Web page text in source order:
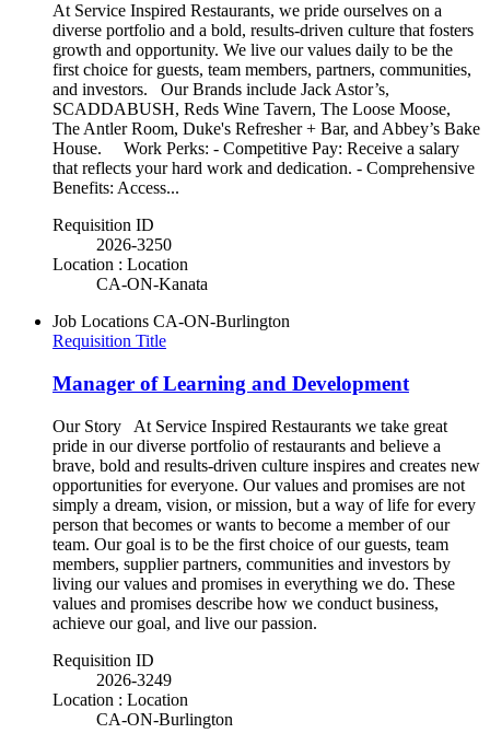
At Service Inspired Restaurants, we pride ourselves on a
diverse portfolio and a bold, results-driven culture that fosters
growth and opportunity. We live our values daily to be the
first choice for guests, team members, partners, communities,
and investors. Our Brands include Jack Astor’s,
SCADDABUSH, Reds Wine Tavern, The Loose Moose,
The Antler Room, Duke's Refresher + Bar, and Abbey’s Bake
House. Work Perks: - Competitive Pay: Receive a salary
that reflects your hard work and dedication. - Comprehensive
Benefits: Access...
Requisition ID
2026-3250
Location : Location
CA-ON-Kanata
Job Locations CA-ON-Burlington
Requisition Title
Manager of Learning and Development
Our Story At Service Inspired Restaurants we take great
pride in our diverse portfolio of restaurants and believe a
brave, bold and results-driven culture inspires and creates new
opportunities for everyone. Our values and promises are not
simply a dream, vision, or mission, but a way of life for every
person that becomes or wants to become a member of our
team. Our goal is to be the first choice of our guests, team
members, supplier partners, communities and investors by
living our values and promises in everything we do. These
values and promises describe how we conduct business,
achieve our goal, and live our passion.
Requisition ID
2026-3249
Location : Location
CA-ON-Burlington